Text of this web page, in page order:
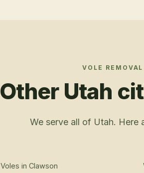
VOLE REMOVAL
Other Utah
We serve all of Utah. Here
Voles in Clawson